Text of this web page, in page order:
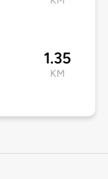
1.35
KM